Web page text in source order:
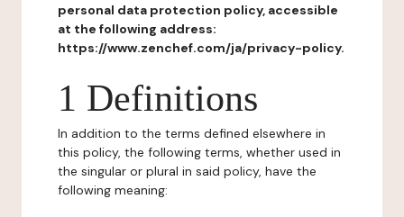
personal data protection policy, accessible
at the following address:
https://www.zenchef.com/ja/privacy-policy.
1 Definitions
In addition to the terms defined elsewhere in
this policy, the following terms, whether used in
the singular or plural in said policy, have the
following meaning: